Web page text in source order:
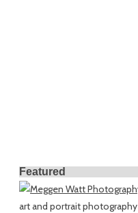
Featured
art and portrait photography